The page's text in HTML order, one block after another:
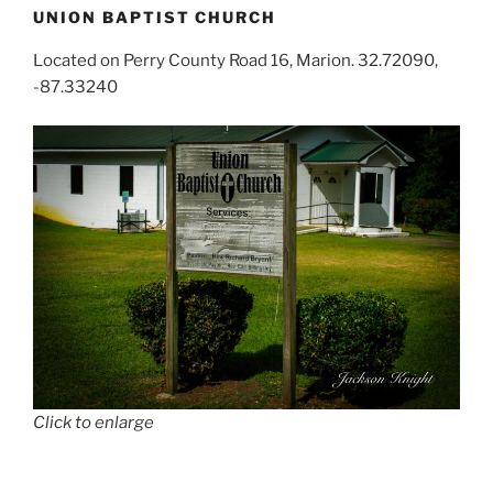
UNION BAPTIST CHURCH
Located on Perry County Road 16, Marion. 32.72090,
-87.33240
Click to enlarge